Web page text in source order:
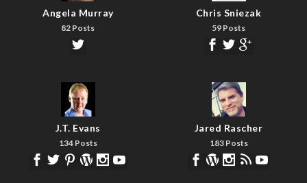
Angela Murray
82 Posts
Chris Sniezak
59 Posts
J.T. Evans
134 Posts
Jared Rascher
183 Posts